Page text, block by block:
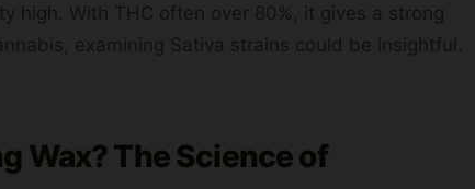
high. With THC often over 80%, it gives a strong
examining Sativa strains could be insightful.
Wax? The Science of